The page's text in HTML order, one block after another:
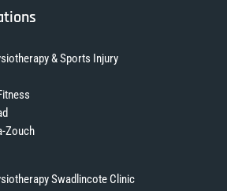
& Sports Injury
Zouch
Swadlincote Clinic